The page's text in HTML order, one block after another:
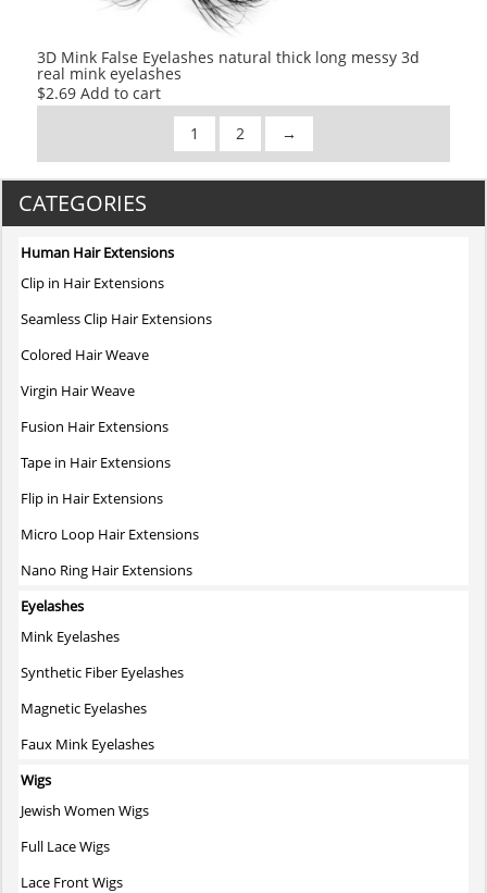
3D Mink False Eyelashes natural thick long messy 3d
real mink eyelashes
$2.69 Add to cart
1
2 →
CATEGORIES
Human Hair Extensions
Clip in Hair Extensions
Seamless Clip Hair Extensions
Colored Hair Weave
Virgin Hair Weave
Fusion Hair Extensions
Tape in Hair Extensions
Flip in Hair Extensions
Micro Loop Hair Extensions
Nano Ring Hair Extensions
Eyelashes
Mink Eyelashes
Synthetic Fiber Eyelashes
Magnetic Eyelashes
Faux Mink Eyelashes
Wigs
Jewish Women Wigs
Full Lace Wigs
Lace Front Wigs